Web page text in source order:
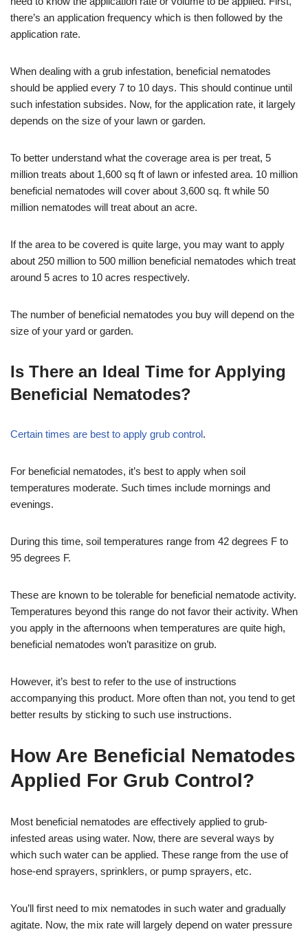
there’s an application frequency which is then followed by the
application rate.
When dealing with a grub infestation, beneficial nematodes
should be applied every 7 to 10 days. This should continue until
such infestation subsides. Now, for the application rate, it largely
depends on the size of your lawn or garden.
To better understand what the coverage area is per treat, 5
million treats about 1,600 sq ft of lawn or infested area. 10 million
beneficial nematodes will cover about 3,600 sq. ft while 50
million nematodes will treat about an acre.
If the area to be covered is quite large, you may want to apply
about 250 million to 500 million beneficial nematodes which treat
around 5 acres to 10 acres respectively.
The number of beneficial nematodes you buy will depend on the
size of your yard or garden.
Is There an Ideal Time for Applying
Beneficial Nematodes?
Certain times are best to apply grub control.
For beneficial nematodes, it’s best to apply when soil
temperatures moderate. Such times include mornings and
evenings.
During this time, soil temperatures range from 42 degrees F to
95 degrees F.
These are known to be tolerable for beneficial nematode activity.
Temperatures beyond this range do not favor their activity. When
you apply in the afternoons when temperatures are quite high,
beneficial nematodes won’t parasitize on grub.
However, it’s best to refer to the use of instructions
accompanying this product. More often than not, you tend to get
better results by sticking to such use instructions.
How Are Beneficial Nematodes
Applied For Grub Control?
Most beneficial nematodes are effectively applied to grub-
infested areas using water. Now, there are several ways by
which such water can be applied. These range from the use of
hose-end sprayers, sprinklers, or pump sprayers, etc.
You’ll first need to mix nematodes in such water and gradually
agitate. Now, the mix rate will largely depend on water pressure